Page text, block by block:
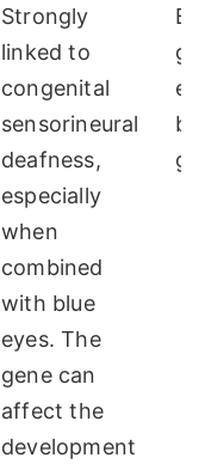
Strongly
linked to
congenital
sensorineural
deafness,
especially
when
combined
with blue
eyes. The
gene can
affect the
development